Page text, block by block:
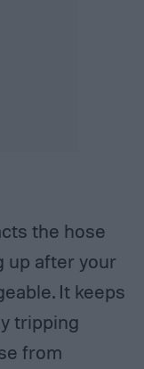
the hose
up after your
It keeps
tripping
from